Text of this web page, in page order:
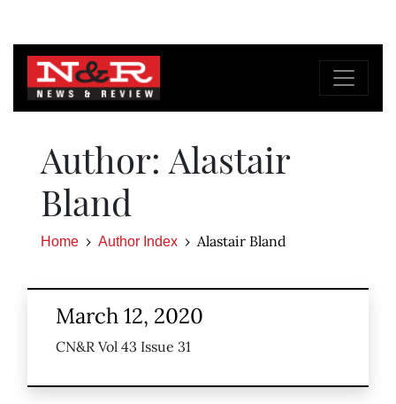
Author: Alastair
Bland
Home Author Index Alastair Bland
March 12, 2020
CN&R Vol 43 Issue 31